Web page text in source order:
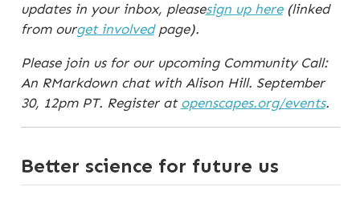
updates in your inbox, pleasesign up here(linked
from ourget involvedpage).
Please join us for our upcoming Community Call:
An RMarkdown chat with Alison Hill. September
30, 12pm PT. Register at openscapes.org/events.
Better science for future us